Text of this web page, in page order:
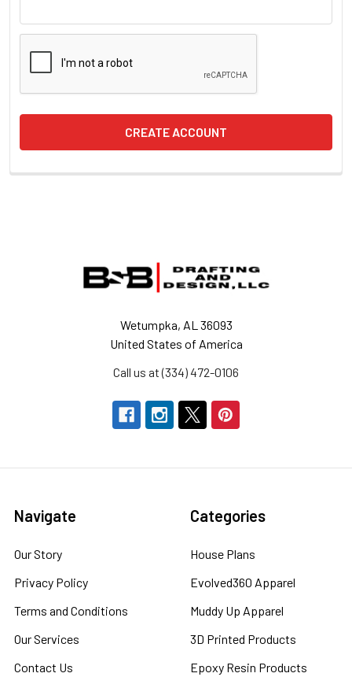
Wetumpka, AL 36093
United States of America
Call us at (334) 472-0106
Navigate
Our Story
Privacy Policy
Terms and Conditions
Our Services
Contact Us
Categories
House Plans
Evolved360 Apparel
Muddy Up Apparel
3D Printed Products
Epoxy Resin Products